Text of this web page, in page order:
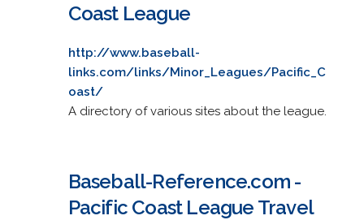
Coast League
http://www.baseball-
links.com/links/Minor_Leagues/Pacific_C
oast/
A directory of various sites about the league.
Baseball-Reference.com -
Pacific Coast League Travel